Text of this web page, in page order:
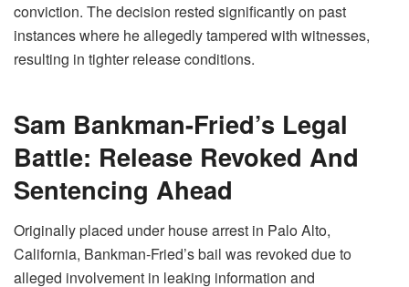
conviction. The decision rested significantly on past
instances where he allegedly tampered with witnesses,
resulting in tighter release conditions.
Sam Bankman-Fried’s Legal
Battle: Release Revoked And
Sentencing Ahead
Originally placed under house arrest in Palo Alto,
California, Bankman-Fried’s bail was revoked due to
alleged involvement in leaking information and